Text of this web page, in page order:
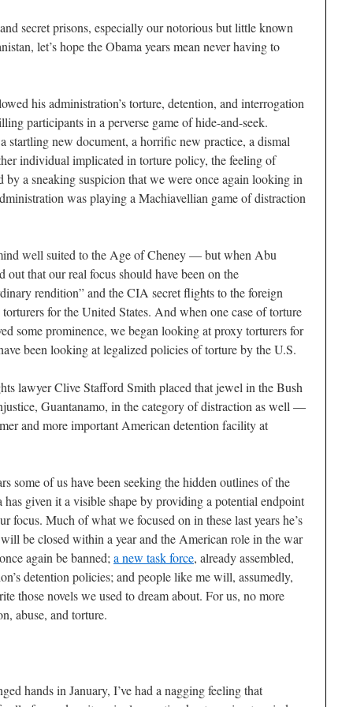
secret prisons, especially our notorious but little known
let’s hope the Obama years mean never having to
his administration’s torture, detention, and interrogation
participants in a perverse game of hide-and-seek.
startling new document, a horrific new practice, a dismal
individual implicated in torture policy, the feeling of
by a sneaking suspicion that we were once again looking in
was playing a Machiavellian game of distraction
well suited to the Age of Cheney — but when Abu
that our real focus should have been on the
rendition” and the CIA secret flights to the foreign
for the United States. And when one case of torture
some prominence, we began looking at proxy torturers for
been looking at legalized policies of torture by the U.S.
lawyer Clive Stafford Smith placed that jewel in the Bush
Guantanamo, in the category of distraction as well —
and more important American detention facility at
some of us have been seeking the hidden outlines of the
given it a visible shape by providing a potential endpoint
focus. Much of what we focused on in these last years he’s
be closed within a year and the American role in the war
again be banned; a new task force, already assembled,
detention policies; and people like me will, assumedly,
those novels we used to dream about. For us, no more
abuse, and torture.
hands in January, I’ve had a nagging feeling that